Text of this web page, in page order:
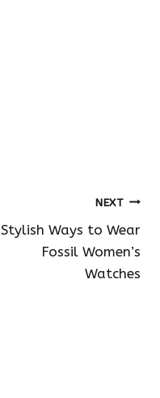
NEXT
Stylish Ways to Wear
Fossil Women’s
Watches